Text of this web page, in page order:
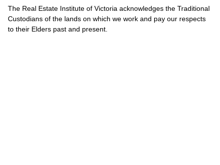
The Real Estate Institute of Victoria acknowledges the Traditional
Custodians of the lands on which we work and pay our respects
to their Elders past and present.